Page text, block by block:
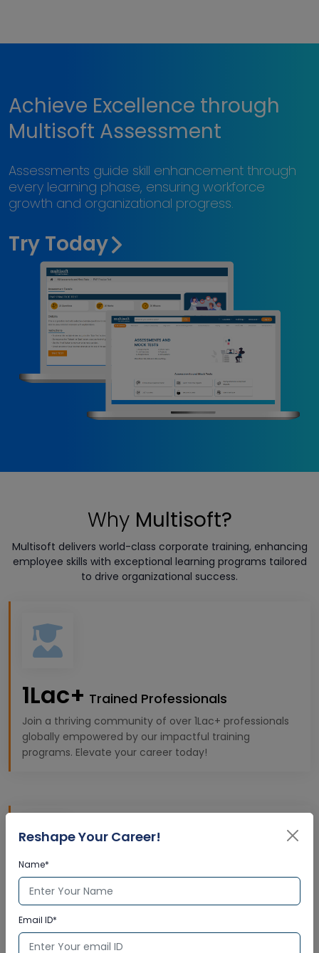
Achieve Excellence through
Multisoft Assessment
Assessments guide skill enhancement through
every learning phase, ensuring workforce
growth and organizational progress.
Try Today
Why Multisoft?
Multisoft delivers world-class corporate training, enhancing
employee skills with exceptional learning programs tailored
to drive organizational success.
1Lac+ Trained Professionals
Join a thriving community of over 1Lac+ professionals
globally empowered by our impactful training
programs. Elevate your career today!
10k+Expert Trainers
Gain insights from 10K+ highly qualified trainers,
offering premium, industry-specific learning
Reshape Your Career!
Name*
Email ID*